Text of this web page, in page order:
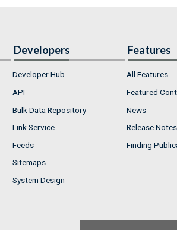
Developers
Developer Hub
API
Bulk Data Repository
Link Service
Feeds
Sitemaps
System Design
Features
All Features
Featured
News
Release Notes
Finding